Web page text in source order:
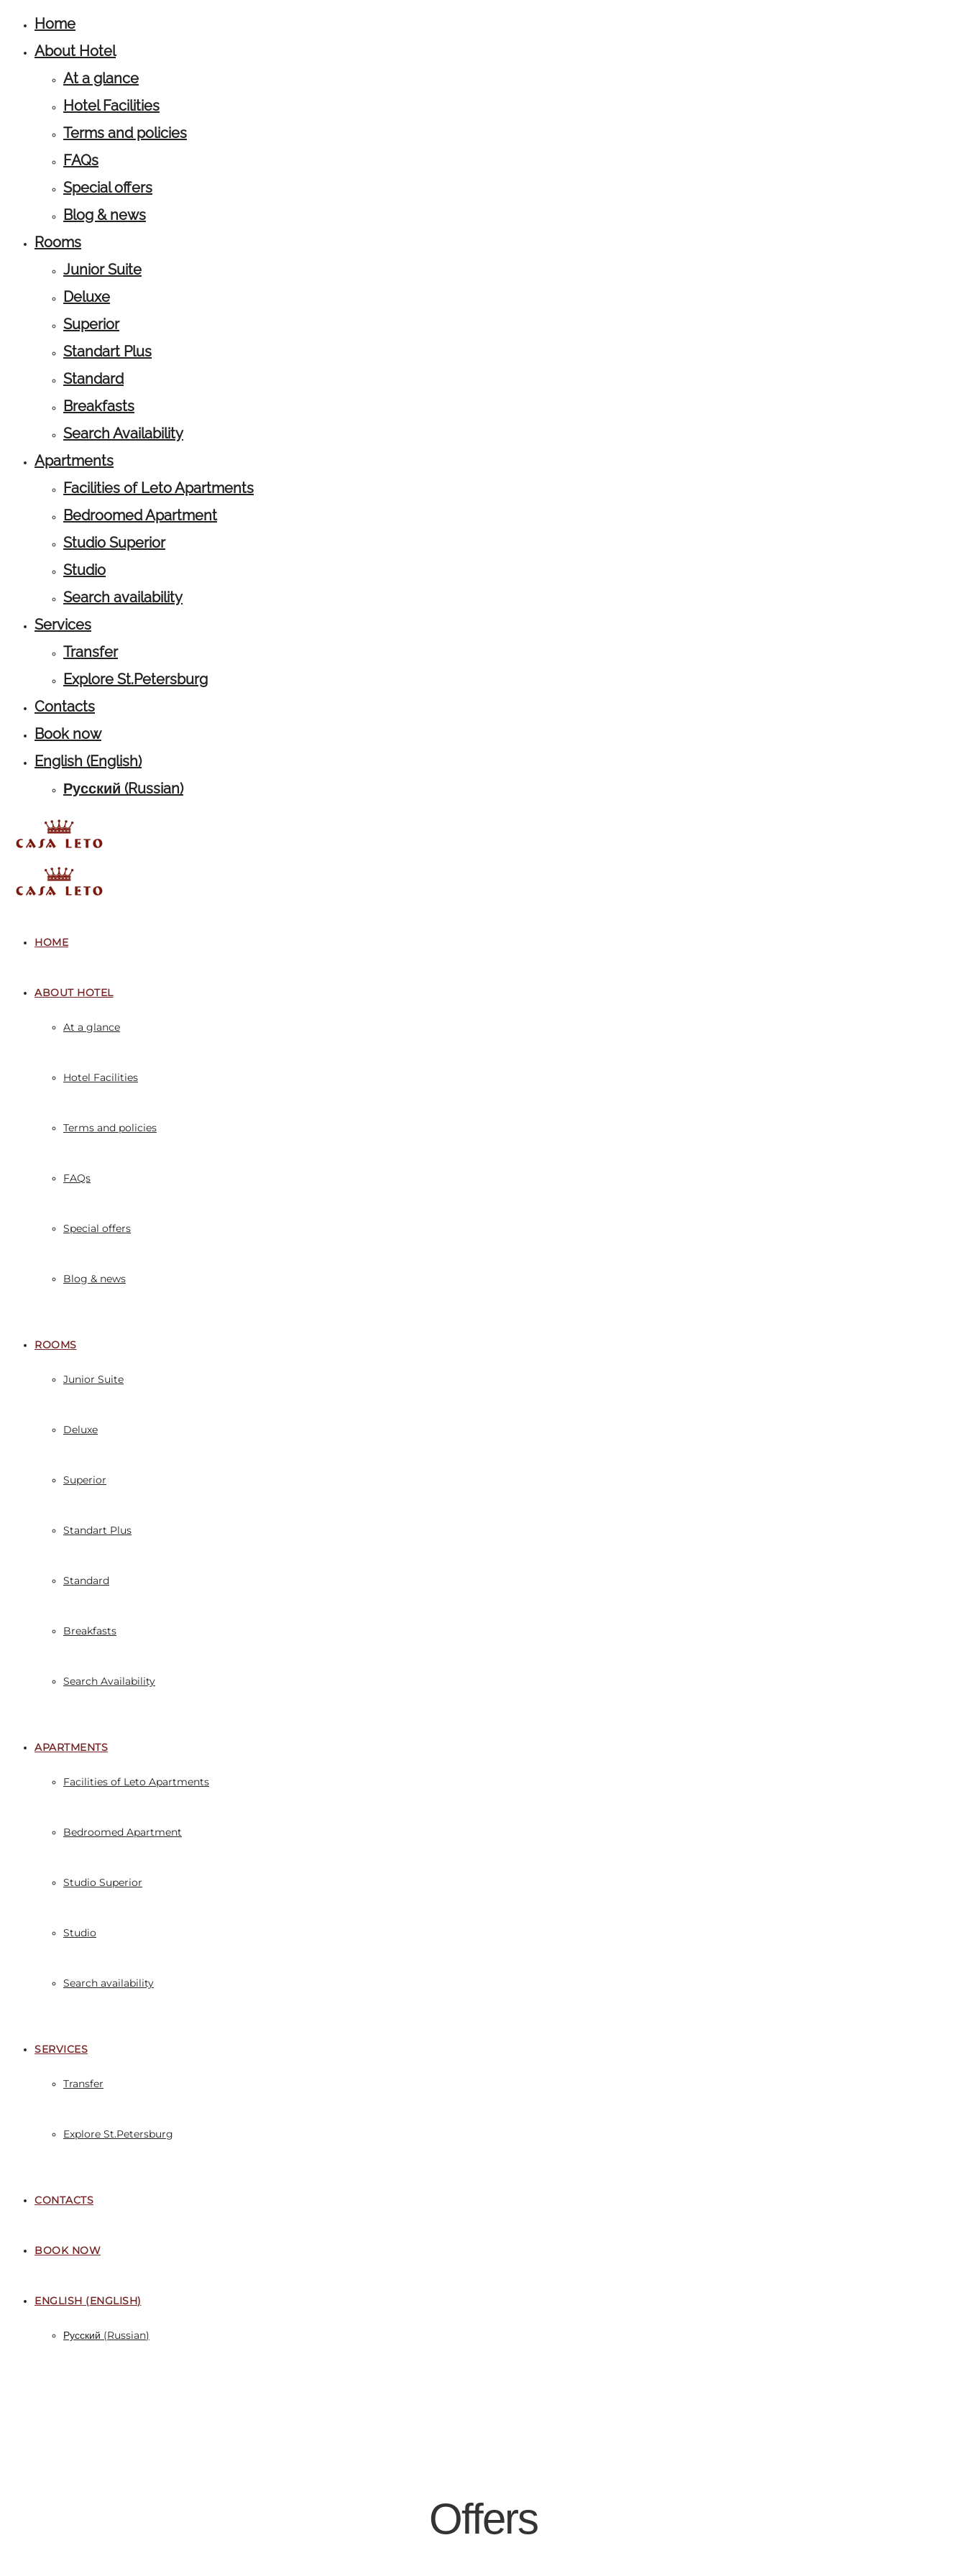
Home
About Hotel
At a glance
Hotel Facilities
Terms and policies
FAQs
Special offers
Blog & news
Rooms
Junior Suite
Deluxe
Superior
Standart Plus
Standard
Breakfasts
Search Availability
Apartments
Facilities of Leto Apartments
Bedroomed Apartment
Studio Superior
Studio
Search availability
Services
Transfer
Explore St.Petersburg
Contacts
Book now
English (English)
Русский (Russian)
HOME
ABOUT HOTEL
At a glance
Hotel Facilities
Terms and policies
FAQs
Special offers
Blog & news
ROOMS
Junior Suite
Deluxe
Superior
Standart Plus
Standard
Breakfasts
Search Availability
APARTMENTS
Facilities of Leto Apartments
Bedroomed Apartment
Studio Superior
Studio
Search availability
SERVICES
Transfer
Explore St.Petersburg
CONTACTS
BOOK NOW
ENGLISH (ENGLISH)
Русский (Russian)
Offers